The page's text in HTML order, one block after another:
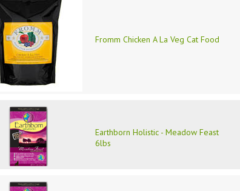
Fromm Chicken A La Veg Cat Food
Earthborn Holistic - Meadow Feast
6lbs